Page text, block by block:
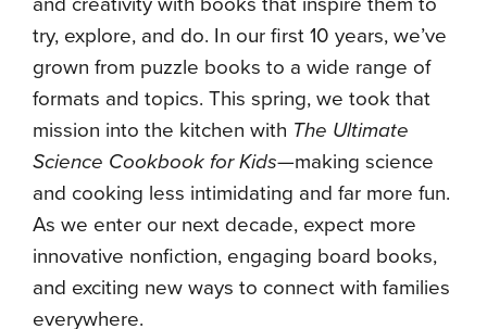
try, explore, and do. In our first 10 years, we’ve
grown from puzzle books to a wide range of
formats and topics. This spring, we took that
mission into the kitchen with The Ultimate
Science Cookbook for Kids—making science
and cooking less intimidating and far more fun.
As we enter our next decade, expect more
innovative nonfiction, engaging board books,
and exciting new ways to connect with families
everywhere.